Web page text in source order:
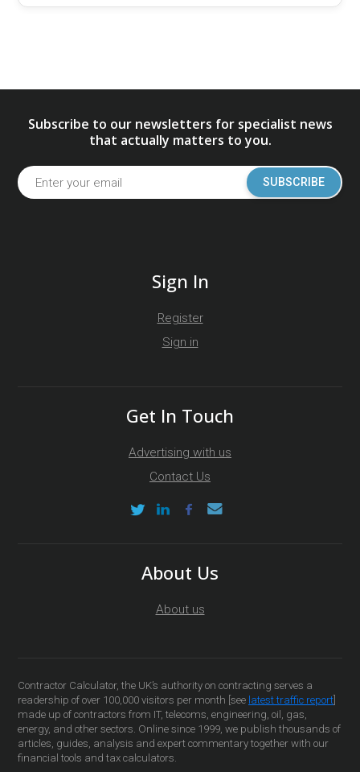
Subscribe to our newsletters for specialist news
that actually matters to you.
SUBSCRIBE
Sign In
Register
Sign in
Get In Touch
Advertising with us
Contact Us
About Us
About us
Contractor Calculator, the UK’s authority on contracting serves a
readership of over 100,000 visitors per month [see latest traffic report
made up of contractors from IT, telecoms, engineering, oil, gas,
energy, and other sectors. Online since 1999, we publish thousands of
articles, guides, analysis and expert commentary together with our
financial tools and tax calculators.